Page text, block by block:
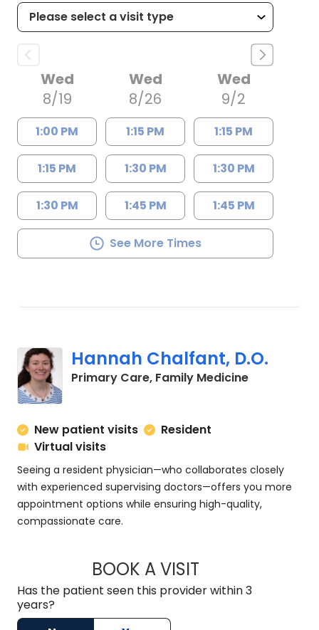
Wed
8/19
1:00 PM
1:15 PM
1:30 PM
Wed
8/26
1:15 PM
1:30 PM
1:45 PM
Wed
9/2
1:15 PM
1:30 PM
1:45 PM
See More Times
Hannah Chalfant, D.O.
Primary Care, Family Medicinein
New patient visits
Resident
Virtual visits
Seeing a resident physician—who collaborates closely
with experienced supervising doctors—offers you more
appointment options while ensuring high-quality,
compassionate care.
BOOK A VISITHANNAH
Has the patient seen this provider within 3
years?